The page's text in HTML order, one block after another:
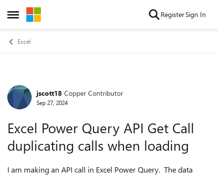
Open Side Menu
Skip to content RegisterSign In
Excel
Forum Discussion
jscott18 Copper Contributor
Sep 27, 2024
Excel Power Query API Get Call
duplicating calls when loading
I am making an API call in Excel Power Query. The data